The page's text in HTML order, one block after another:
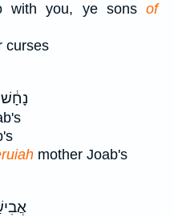
with you, ye sons of
curses
mother Joab's